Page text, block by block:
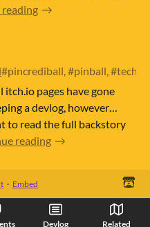
Devlog Related
#pincrediball, #pinball,
pages have gone
a devlog, however…
to read the full backstory
reading
· Embed